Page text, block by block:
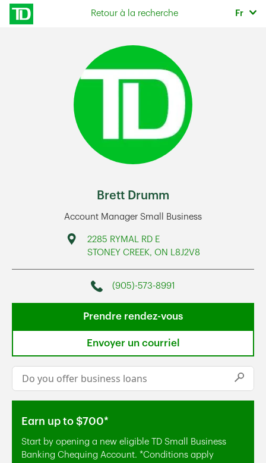
Skip to content
Retour à la recherche Fr
Brett Drumm
Account Manager Small Business
Address
2285 RYMAL RD E
STONEY CREEK, ON L8J2V8
Phone
(905)-573-8991
Prendre rendez-vous
Envoyer un courriel
Conduct a search
Submit
Earn up to $700*
Start by opening a new eligible TD Small Business
Banking Chequing Account. *Conditions apply